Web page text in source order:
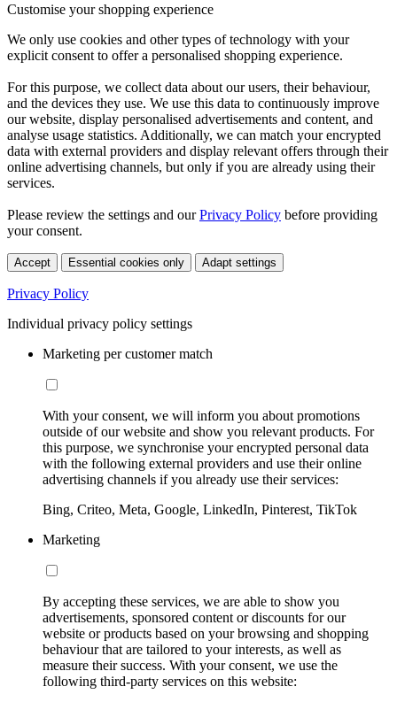
Customise your shopping experience
We only use cookies and other types of technology with your
explicit consent to offer a personalised shopping experience.
For this purpose, we collect data about our users, their behaviour,
and the devices they use. We use this data to continuously improve
our website, display personalised advertisements and content, and
analyse usage statistics. Additionally, we can match your encrypted
data with external providers and display relevant offers through their
online advertising channels, but only if you are already using their
services.
Please review the settings and ourPrivacy Policy before providing
your consent.
Accept Essential cookies only Adapt settings
Privacy Policy
Individual privacy policy settings
Marketing per customer match
With your consent, we will inform you about promotions
outside of our website and show you relevant products. For
this purpose, we synchronise your encrypted personal data
with the following external providers and use their online
advertising channels if you already use their services:
Bing, Criteo, Meta, Google, LinkedIn, Pinterest, TikTok
Marketing
By accepting these services, we are able to show you
advertisements, sponsored content or discounts for our
website or products based on your browsing and shopping
behaviour that are tailored to your interests, as well as
measure their success. With your consent, we use the
following third-party services on this website: